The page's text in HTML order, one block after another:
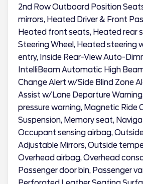
2nd Row Outboard Position
mirrors, Heated Driver & Front
Heated front seats, Heated rear
Steering Wheel, Heated steering
entry, Inside Rear-View Auto-
IntelliBeam Automatic High
Change Alert w/Side Blind Zone
Assist w/Lane Departure
pressure warning, Magnetic Ride
Suspension, Memory seat,
Occupant sensing airbag,
Adjustable Mirrors, Outside
Overhead airbag, Overhead
Passenger door bin, Passenger